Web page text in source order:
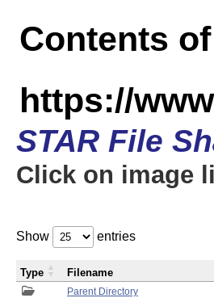
Contents of
https://
STAR File
Click on image
Show entries
Parent Directory
Type Filename